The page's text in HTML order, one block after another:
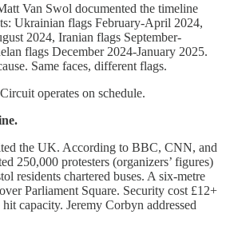
Van Swol documented the timeline
Ukrainian flags February-April 2024,
2024, Iranian flags September-
flags December 2024-January 2025.
Same faces, different flags.
operates on schedule.
the UK. According to BBC, CNN, and
250,000 protesters (organizers’ figures)
residents chartered buses. A six-metre
Parliament Square. Security cost £12+
capacity. Jeremy Corbyn addressed